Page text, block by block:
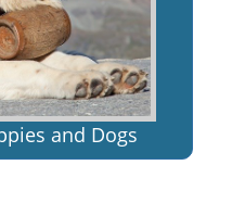
and Dogs